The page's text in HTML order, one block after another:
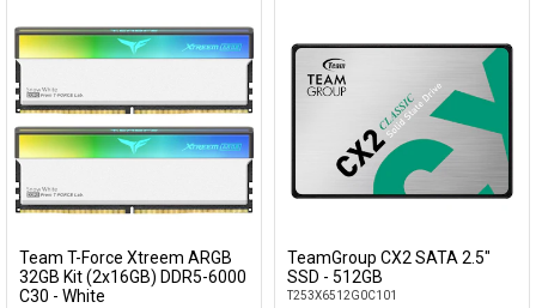
Add to Cart
Team T-Force Xtreem ARGB
32GB Kit (2x16GB) DDR5-6000
C30 - White
Add to Cart
TeamGroup CX2 SATA 2.5"
SSD - 512GB
T253X6512G0C101